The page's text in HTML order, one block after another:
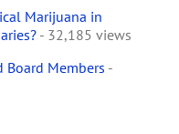
Marijuana in
- 32,185 views
Board Members -